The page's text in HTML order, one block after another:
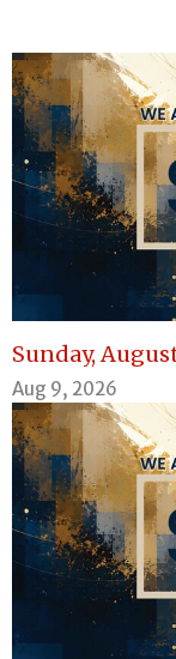
Sunday,
Aug 9, 2026